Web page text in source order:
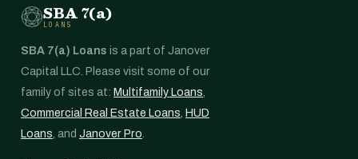
SBA 7(a)
LOANS
SBA 7(a) Loans is a part of Janover
Capital LLC. Please visit some of our
family of sites at: Multifamily Loans,
Commercial Real Estate Loans, HUD
Loans, and Janover Pro.